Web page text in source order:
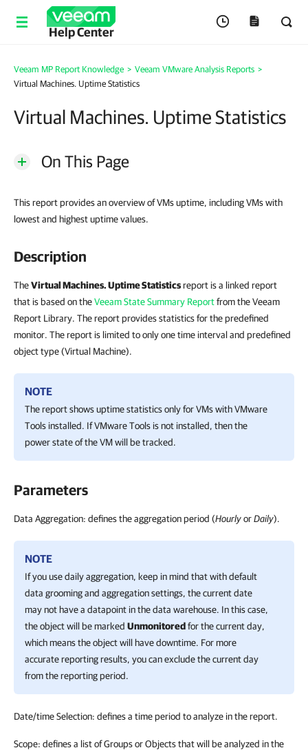
Help Center
Veeam MP Report Knowledge > Veeam VMware Analysis Reports >
Virtual Machines. Uptime Statistics
Virtual Machines. Uptime Statistics
On This Page
This report provides an overview of VMs uptime, including VMs with
lowest and highest uptime values.
Description
TheVirtual Machines. Uptime Statisticsreport is a linked report
that is based on theVeeam State Summary Reportfrom the Veeam
Report Library. The report provides statistics for the predefined
monitor. The report is limited to only one time interval and predefined
object type (Virtual Machine).
NOTE
The report shows uptime statistics only for VMs with VMware
Tools installed. If VMware Tools is not installed, then the
power state of the VM will be tracked.
Parameters
Data Aggregation: defines the aggregation period (HourlyorDaily).
NOTE
If you use daily aggregation, keep in mind that with default
data grooming and aggregation settings, the current date
may not have a datapoint in the data warehouse. In this case,
the object will be marked Unmonitoredfor the current day,
which means the object will have downtime. For more
accurate reporting results, you can exclude the current day
from the reporting period.
Date/time Selection: defines a time period to analyze in the report.
Scope: defines a list of Groups or Objects that will be analyzed in the